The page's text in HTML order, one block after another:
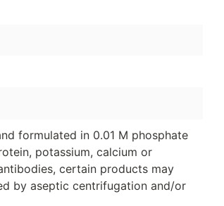
formulated in 0.01 M phosphate
potassium, calcium or
certain products may
by aseptic centrifugation and/or